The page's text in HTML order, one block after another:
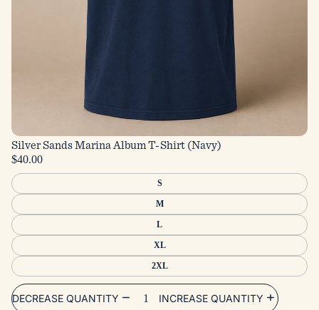
Silver Sands Marina Album T-Shirt (Navy)
$40.00
S
M
L
XL
2XL
DECREASE QUANTITY INCREASE QUANTITY